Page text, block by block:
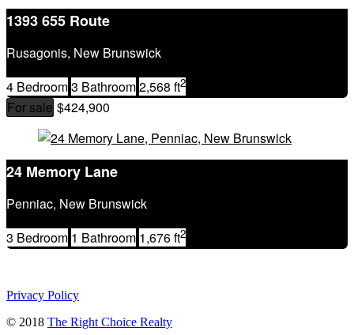
Keyword
Condominium
Waterfront
Open House
SEARCH
1393 655 Route
Rusagonis, New Brunswick
4 Bedroom3 Bathroom2,568 ft2
For sale $424,900
24 Memory Lane
Penniac, New Brunswick
3 Bedroom 1 Bathroom 1,676 ft2
Privacy Policy
© 2018 The Right Choice Realty